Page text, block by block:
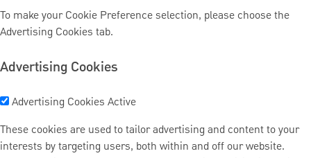
To make your Cookie Preference selection, please choose the
Advertising Cookies tab.
Advertising Cookies
Advertising Cookies Active
These cookies are used to tailor advertising and content to your
interests by targeting users, both within and off our website.